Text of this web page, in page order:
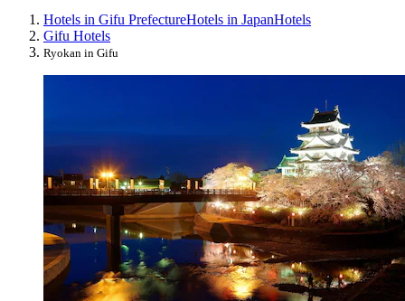
Hotels in Gifu PrefectureHotels in JapanHotels
Gifu Hotels
Ryokan in Gifu